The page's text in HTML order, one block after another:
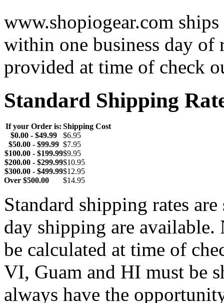
www.shopiogear.com
within one business day of
provided at time of check
Standard Shipping
If your Order is: Shipping Cost
$0.00 - $49.99
$6.95
$50.00 - $99.99 $7.95
$100.00 - $199.99$9.95
$200.00 - $299.99$10.95
$300.00 - $499.99$12.95
Over $500.00 $14.95
Standard shipping rates
day shipping are
be calculated at time of
VI, Guam and HI must be
always have the